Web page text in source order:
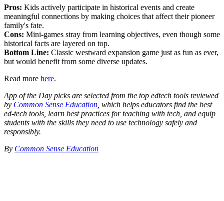
Pros: Kids actively participate in historical events and create
meaningful connections by making choices that affect their pioneer
family's fate.
Cons: Mini-games stray from learning objectives, even though some
historical facts are layered on top.
Bottom Line: Classic westward expansion game just as fun as ever,
but would benefit from some diverse updates.
Read more here.
App of the Day picks are selected from the top edtech tools reviewed
by Common Sense Education , which helps educators find the best
ed-tech tools, learn best practices for teaching with tech, and equip
students with the skills they need to use technology safely and
responsibly.
By Common Sense Education